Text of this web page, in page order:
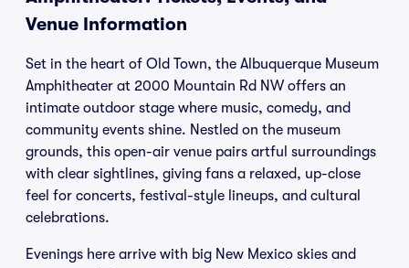
Venue Information
Set in the heart of Old Town, the Albuquerque Museum
Amphitheater at 2000 Mountain Rd NW offers an
intimate outdoor stage where music, comedy, and
community events shine. Nestled on the museum
grounds, this open-air venue pairs artful surroundings
with clear sightlines, giving fans a relaxed, up-close
feel for concerts, festival-style lineups, and cultural
celebrations.
Evenings here arrive with big New Mexico skies and